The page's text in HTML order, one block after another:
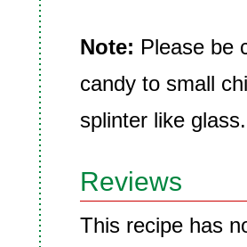
Note: Please be
candy to small
splinter like glass.
Reviews
This recipe has